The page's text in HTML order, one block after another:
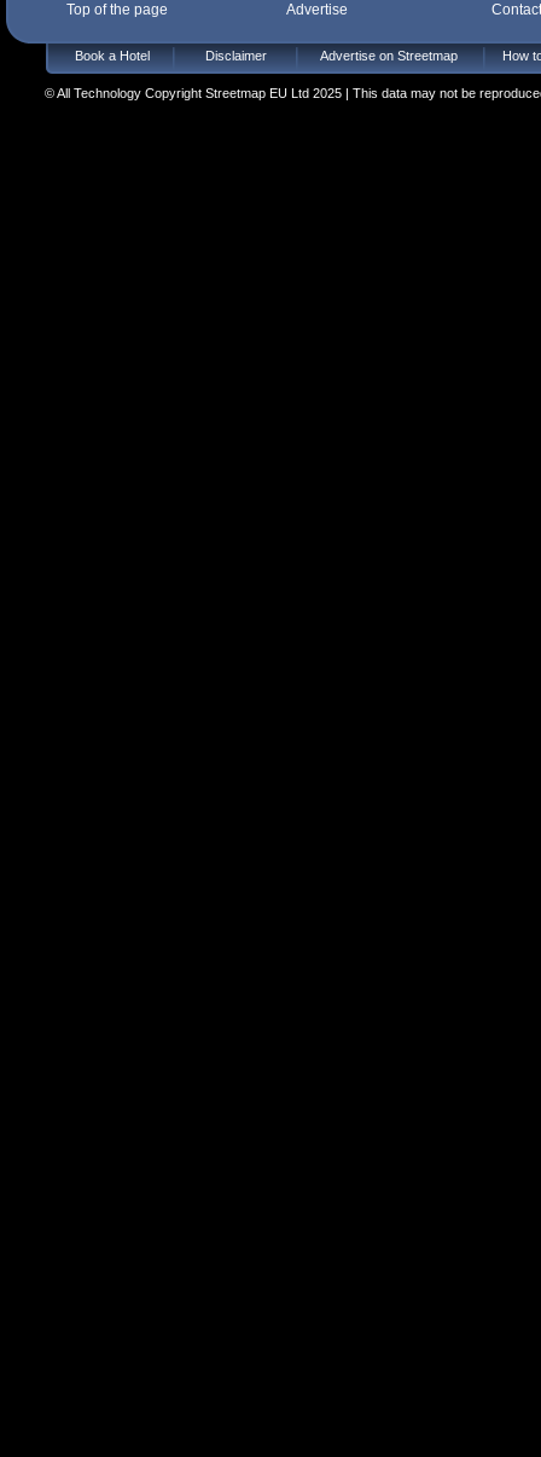
Top of the page Advertise
Book a Hotel Disclaimer Advertise on Streetmap How
© All Technology Copyright Streetmap EU Ltd 2025 | This data may not be